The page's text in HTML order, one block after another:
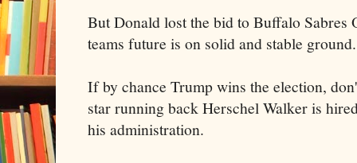
But Donald lost the bid to Buffalo Sabres
teams future is on solid and stable ground.
If by chance Trump wins the election,
star running back Herschel Walker is
his administration.